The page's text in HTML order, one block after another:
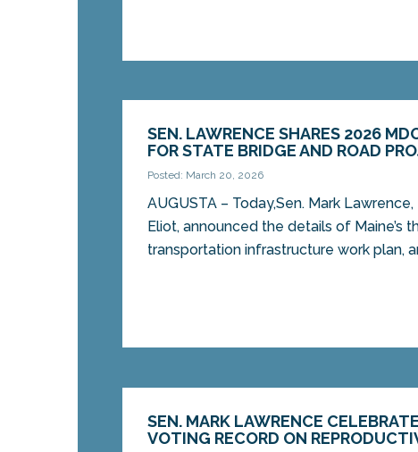
SEN. LAWRENCE SHARES 2026
FOR STATE BRIDGE AND ROAD
Posted: March 20, 2026
AUGUSTA – Today,Sen. Mark Lawrence,
Eliot, announced the details of Maine’s
transportation infrastructure work plan,
SEN. MARK LAWRENCE
VOTING RECORD ON